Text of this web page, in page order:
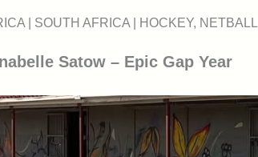
SOUTH AFRICA HOCKEY, NETBALL
Satow – Epic Gap Year